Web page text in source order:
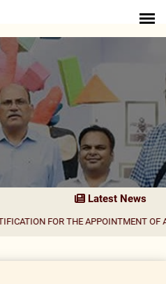
Latest News
THE APPOINTMENT OF